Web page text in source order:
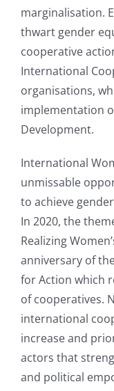
marginalisation.
thwart gender
cooperative
International
organisations,
implementation
Development.
International
unmissable
to achieve
In 2020, the
Realizing
anniversary of
for Action which
of cooperatives.
international
increase and
actors that
and political